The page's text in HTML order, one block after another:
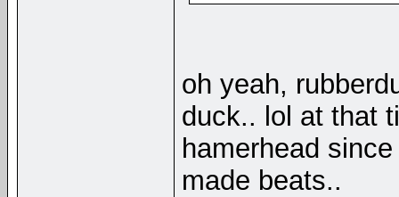
oh yeah,
duck.. lol at that
hamerhead
made beats..